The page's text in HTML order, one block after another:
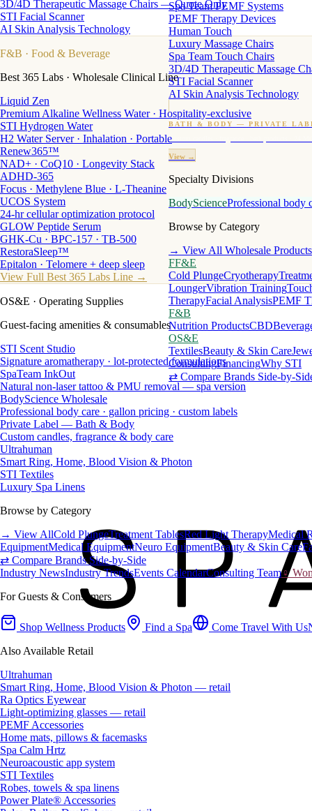
Spa Team PEMF Systems
PEMF Therapy Devices
Human Touch
Luxury Massage Chairs
Spa Team Touch Chairs
3D/4D Therapeutic Massage
STI Facial Scanner
AI Skin Analysis Technology
BATH & BODY — PRIVATE
Custom candles · fragrance · bath products · 24
View →
Specialty Divisions
BodyScienceProfessional body
Browse by Category
→ View All Wholesale Products
FF&E
Cold PlungeCryotherapy
LoungerVibration Training
TherapyFacial AnalysisPEMF
F&B
Nutrition ProductsCBD
OS&E
TextilesBeauty & Skin Care
ConsultingFinancingWhy STI
⇄ Compare Brands Side-by-
3D/4D Therapeutic Massage Chairs — Quote Only
STI Facial Scanner
AI Skin Analysis Technology
F&B · Food & Beverage
Best 365 Labs · Wholesale Clinical Line
Liquid Zen
Premium Alkaline Wellness Water · Hospitality-exclusive
STI Hydrogen Water
H2 Water Server · Inhalation · Portable
Renew365™
NAD+ · CoQ10 · Longevity Stack
ADHD-365
Focus · Methylene Blue · L-Theanine
UCOS System
24-hr cellular optimization protocol
GLOW Peptide Serum
GHK-Cu · BPC-157 · TB-500
RestoraSleep™
Epitalon · Telomere + deep sleep
View Full Best 365 Labs Line →
OS&E · Operating Supplies
Guest-facing amenities & consumables
STI Scent Studio
Signature aromatherapy · lot-protected formulations
SpaTeam InkOut
Natural non-laser tattoo & PMU removal — spa version
BodyScience Wholesale
Professional body care · gallon pricing · custom labels
Private Label — Bath & Body
Custom candles, fragrance & body care
Ultrahuman
Smart Ring, Home, Blood Vision & Photon
STI Textiles
Luxury Spa Linens
Browse by Category
→ View AllCold PlungeTreatment TablesRed Light TherapyMedical
EquipmentMedical EquipmentNeuro EquipmentBeauty & Skin Care
⇄ Compare Brands Side-by-Side
Industry NewsIndustry TrendsEvents CalendarConsulting Team♀
For Guests & Consumers
Shop Wellness Products Find a Spa Come Travel With Us
Also Available Retail
Ultrahuman
Smart Ring, Home, Blood Vision & Photon — retail
Ra Optics Eyewear
Light-optimizing glasses — retail
PEMF Accessories
Home mats, pillows & facemasks
Spa Calm Hrtz
Neuroacoustic app system
STI Textiles
Robes, towels & spa linens
Power Plate® Accessories